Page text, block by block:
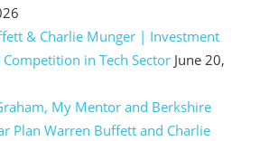
& Charlie Munger | Investment
in Tech Sector June 20,
My Mentor and Berkshire
Plan Warren Buffett and Charlie